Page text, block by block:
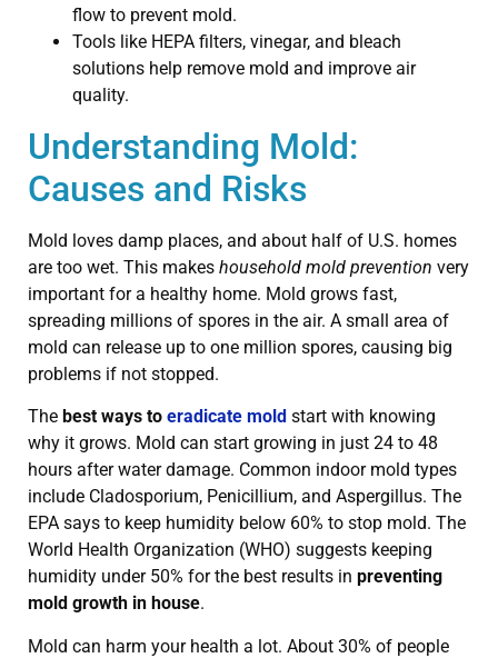
flow to prevent mold.
Tools like HEPA filters, vinegar, and bleach
solutions help remove mold and improve air
quality.
Understanding Mold:
Causes and Risks
Mold loves damp places, and about half of U.S. homes
are too wet. This makes household mold prevention very
important for a healthy home. Mold grows fast,
spreading millions of spores in the air. A small area of
mold can release up to one million spores, causing big
problems if not stopped.
The best ways to eradicate mold start with knowing
why it grows. Mold can start growing in just 24 to 48
hours after water damage. Common indoor mold types
include Cladosporium, Penicillium, and Aspergillus. The
EPA says to keep humidity below 60% to stop mold. The
World Health Organization (WHO) suggests keeping
humidity under 50% for the best results in preventing
mold growth in house.
Mold can harm your health a lot. About 30% of people